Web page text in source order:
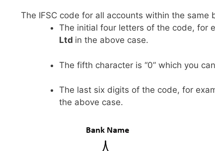
The IFSC code for all accounts within the
The initial four letters of the code, for
Ltd in the above case.
The fifth character is “0” which you
The last six digits of the code, for
the above case.